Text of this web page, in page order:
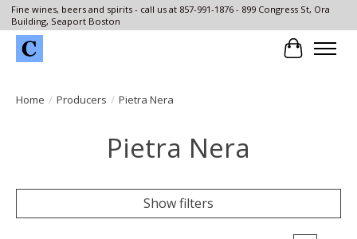
Fine wines, beers and spirits - call us at 857-991-1876 - 899 Congress St, Ora
Building, Seaport Boston
Cart
Home / Producers / Pietra Nera
Pietra Nera
Show filters